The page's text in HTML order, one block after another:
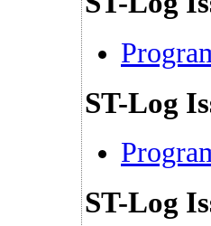
ST-Log
ST-Log